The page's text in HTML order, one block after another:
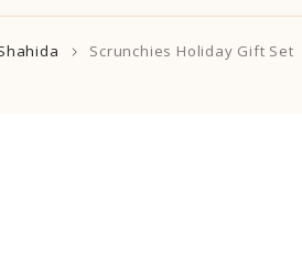
Scrunchies Holiday Gift Set